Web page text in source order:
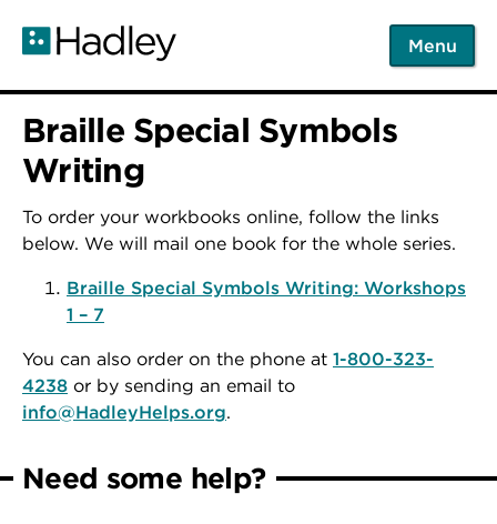
main
Menu
Braille Special Symbols
Writing
To order your workbooks online, follow the links
below. We will mail one book for the whole series.
Braille Special Symbols Writing: Workshops
1 – 7
You can also order on the phone at 1-800-323-
4238 or by sending an email to
info@HadleyHelps.org.
Need some help?